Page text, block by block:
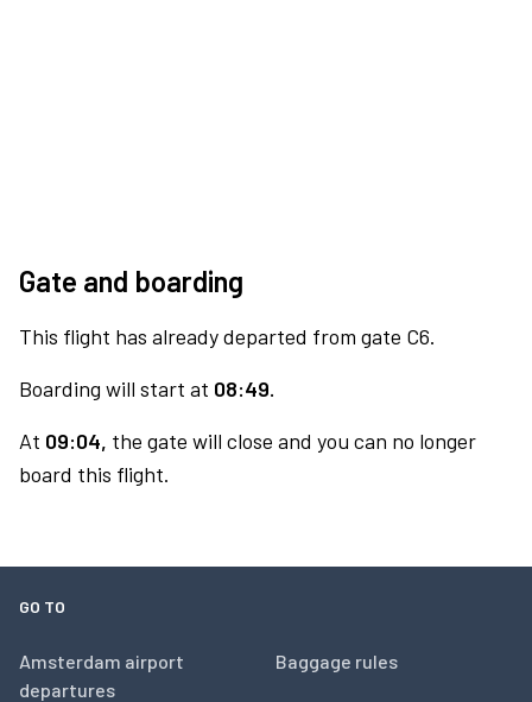
Gate and boarding
This flight has already departed from gate C6.
Boarding will start at 08:49.
At 09:04, the gate will close and you can no longer
board this flight.
GO TO
Amsterdam airport
departures
Baggage rules